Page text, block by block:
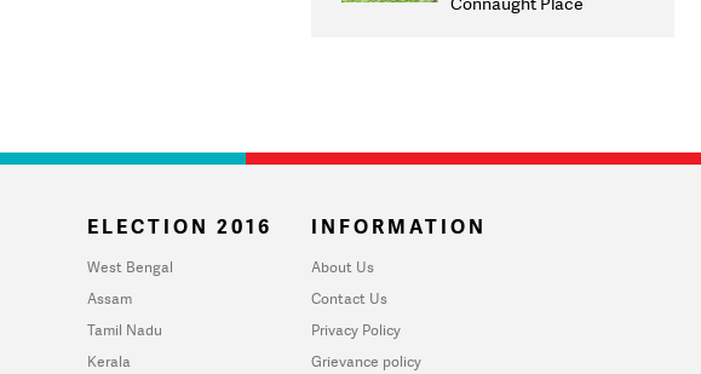
ELECTION 2016
West Bengal
Assam
Tamil Nadu
Kerala
INFORMATION
About Us
Contact Us
Privacy Policy
Grievance policy